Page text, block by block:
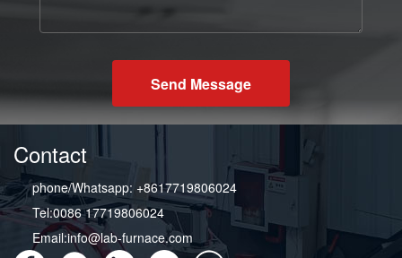
Send Message
Contact
phone/Whatsapp: +8617719806024
Tel:0086 17719806024
Email:info@lab-furnace.com